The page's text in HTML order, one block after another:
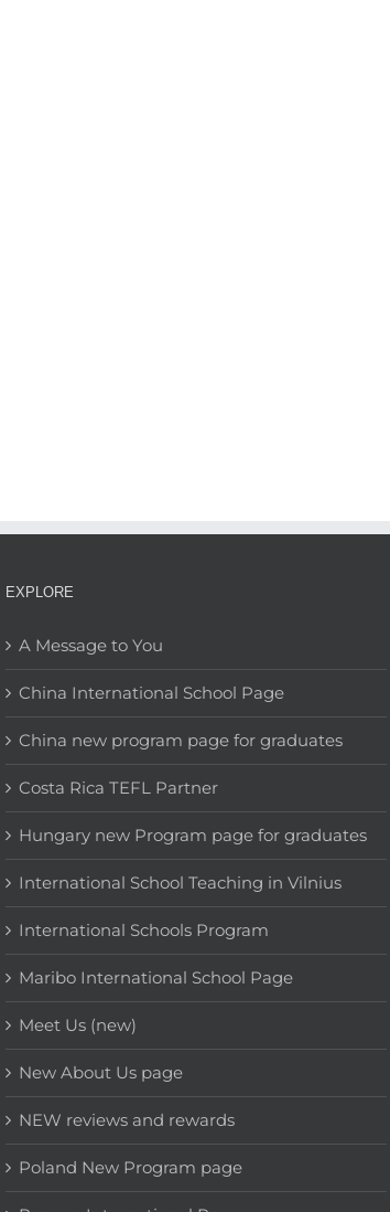
EXPLORE
A Message to You
China International School Page
China new program page for graduates
Costa Rica TEFL Partner
Hungary new Program page for graduates
International School Teaching in Vilnius
International Schools Program
Maribo International School Page
Meet Us (new)
New About Us page
NEW reviews and rewards
Poland New Program page